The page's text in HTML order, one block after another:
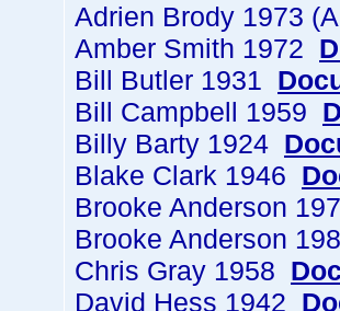
Adrien Brody 1973
Amber Smith 1972
Bill Butler 1931
Bill Campbell 1959
Billy Barty 1924
Blake Clark 1946
Brooke Anderson
Brooke Anderson
Chris Gray 1958
David Hess 1942